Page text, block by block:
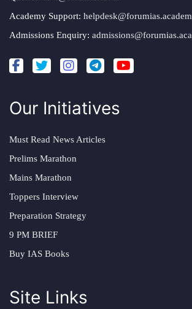
Academy Support:
Admissions Enquiry:
Our Initiatives
Must Read News Articles
Prelims Marathon
Mains Marathon
Toppers Interview
Preparation Strategy
9 PM BRIEF
Buy IAS Books
Site Links